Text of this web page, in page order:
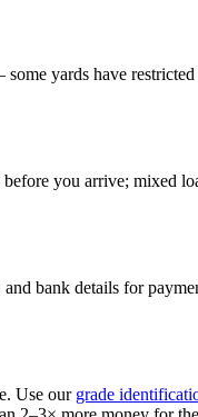
yards have
before you arrive; mixed
bank details for
Use our grade